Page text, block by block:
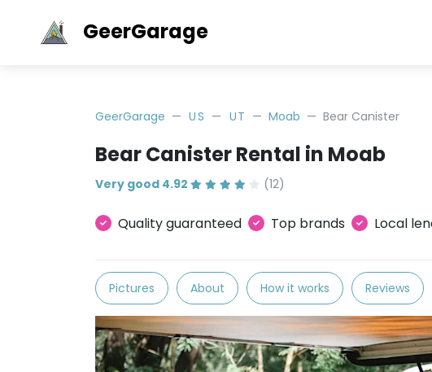
GeerGarage
GeerGarage US UT Moab Bear Canister
Bear Canister Rental in Moab
Very good 4.92 (12)
Quality guaranteed Top brands Local
Pictures About How it works Reviews